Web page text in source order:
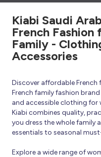
Kiabi Saudi
French
Family -
Accessories
Discover affordable French
French family fashion
and accessible clothing for
Kiabi combines quality,
you dress the whole family
essentials to seasonal
Explore a wide range of